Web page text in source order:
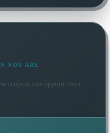
YOU ARE
acupuncture appointment